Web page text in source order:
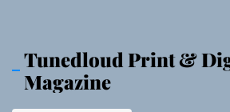
Tunedloud Print &
Magazine